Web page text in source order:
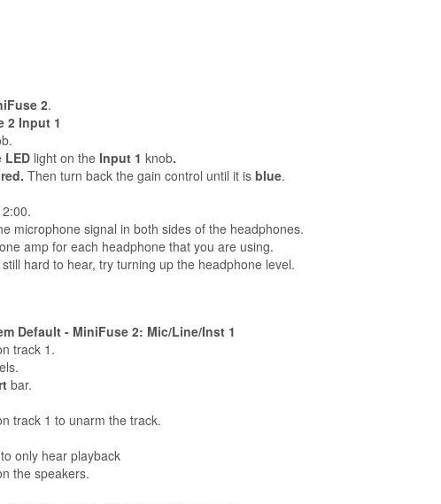
2.
2 Input 1
LEDlight on the Input 1 knob.
red. Then turn back the gain control until it is blue.
microphone signal in both sides of the headphones.
amp for each headphone that you are using.
hard to hear, try turning up the headphone level.
Default - MiniFuse 2: Mic/Line/Inst 1
track 1.
bar.
track 1 to unarm the track.
only hear playback
the speakers.